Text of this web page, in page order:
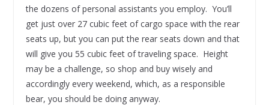
the dozens of personal assistants you employ. You’ll
get just over 27 cubic feet of cargo space with the rear
seats up, but you can put the rear seats down and that
will give you 55 cubic feet of traveling space. Height
may be a challenge, so shop and buy wisely and
accordingly every weekend, which, as a responsible
bear, you should be doing anyway.